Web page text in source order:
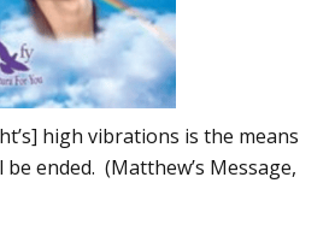
high vibrations is the means
ended. (Matthew’s Message,